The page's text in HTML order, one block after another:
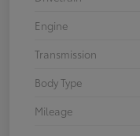
Engine
Transmission
Body Type
Mileage